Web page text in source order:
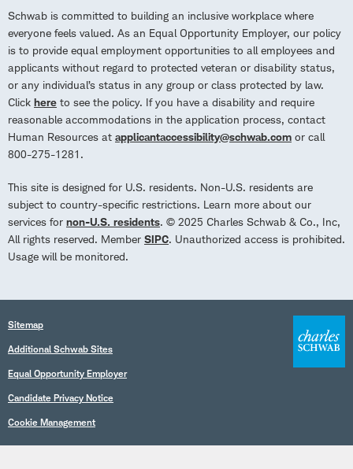
Schwab is committed to building an inclusive workplace where
everyone feels valued. As an Equal Opportunity Employer, our policy
is to provide equal employment opportunities to all employees and
applicants without regard to protected veteran or disability status,
or any individual’s status in any group or class protected by law.
Click here to see the policy. If you have a disability and require
reasonable accommodations in the application process, contact
Human Resources at applicantaccessibility@schwab.com or call
800-275-1281.
This site is designed for U.S. residents. Non-U.S. residents are
subject to country-specific restrictions. Learn more about our
services for non-U.S. residents. © 2025 Charles Schwab & Co., Inc,
All rights reserved. Member SIPC. Unauthorized access is prohibited.
Usage will be monitored.
Sitemap
Additional Schwab Sites
Equal Opportunity Employer
Candidate Privacy Notice
Cookie Management